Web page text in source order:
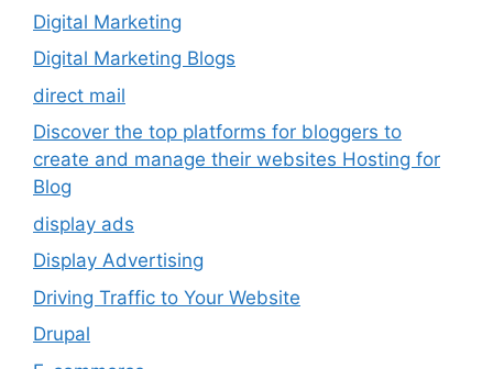
Digital Marketing
Digital Marketing Blogs
direct mail
Discover the top platforms for bloggers to
create and manage their websites Hosting for
Blog
display ads
Display Advertising
Driving Traffic to Your Website
Drupal